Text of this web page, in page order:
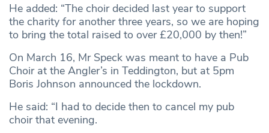
He added: “The choir decided last year to support
the charity for another three years, so we are hoping
to bring the total raised to over £20,000 by then!”
On March 16, Mr Speck was meant to have a Pub
Choir at the Angler’s in Teddington, but at 5pm
Boris Johnson announced the lockdown.
He said: “I had to decide then to cancel my pub
choir that evening.